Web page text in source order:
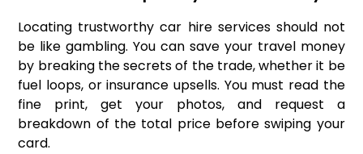
Locating trustworthy car hire services should not
be like gambling. You can save your travel money
by breaking the secrets of the trade, whether it be
fuel loops, or insurance upsells. You must read the
fine print, get your photos, and request a
breakdown of the total price before swiping your
card.